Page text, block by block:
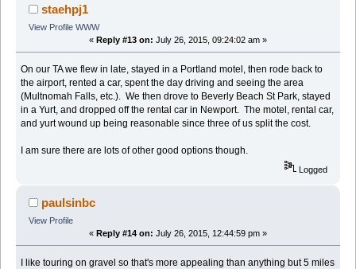
staehpj1
View Profile WWW
« Reply #13 on: July 26, 2015, 09:24:02 am »
On our TA we flew in late, stayed in a Portland motel, then rode back to
the airport, rented a car, spent the day driving and seeing the area
(Multnomah Falls, etc.). We then drove to Beverly Beach St Park, stayed
in a Yurt, and dropped off the rental car in Newport. The motel, rental car,
and yurt wound up being reasonable since three of us split the cost.
I am sure there are lots of other good options though.
Logged
paulsinbc
View Profile
« Reply #14 on: July 26, 2015, 12:44:59 pm »
I like touring on gravel so that's more appealing than anything but 5 miles